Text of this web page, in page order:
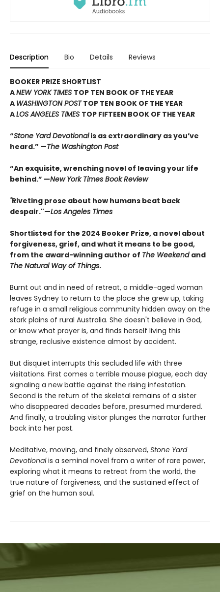
Description Bio Details Reviews
BOOKER PRIZE SHORTLIST
ANEW YORK TIMES TOP TEN BOOK OF THE YEAR
A WASHINGTON POSTTOP TEN BOOK OF THE YEAR
ALOS ANGELES TIMES TOP FIFTEEN BOOK OF THE YEAR
“Stone Yard Devotionalis as extraordinary as you’ve
heard.” —The Washington Post
“An exquisite, wrenching novel of leaving your life
behind.” —New York Times Book Review
"Riveting prose about how humans beat back
despair."—Los Angeles Times
Shortlisted for the 2024 Booker Prize, a novel about
forgiveness, grief, and what it means to be good,
from the award-winning author of The Weekend and
The Natural Way of Things.
Burnt out and in need of retreat, a middle-aged woman
leaves Sydney to return to the place she grew up, taking
refuge in a small religious community hidden away on the
stark plains of rural Australia. She doesn't believe in God,
or know what prayer is, and finds herself living this
strange, reclusive existence almost by accident.
But disquiet interrupts this secluded life with three
visitations. First comes a terrible mouse plague, each day
signaling a new battle against the rising infestation.
Second is the return of the skeletal remains of a sister
who disappeared decades before, presumed murdered.
And finally, a troubling visitor plunges the narrator further
back into her past.
Meditative, moving, and finely observed, Stone Yard
Devotionalis a seminal novel from a writer of rare power,
exploring what it means to retreat from the world, the
true nature of forgiveness, and the sustained effect of
grief on the human soul.